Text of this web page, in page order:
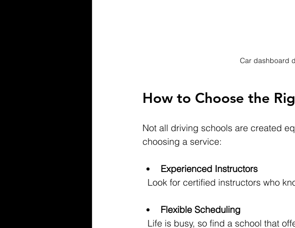
Car dashboard
How to Choose the
Not all driving schools are created
choosing a service:
Experienced Instructors
Look for certified instructors
Flexible Scheduling
Life is busy, so find a school